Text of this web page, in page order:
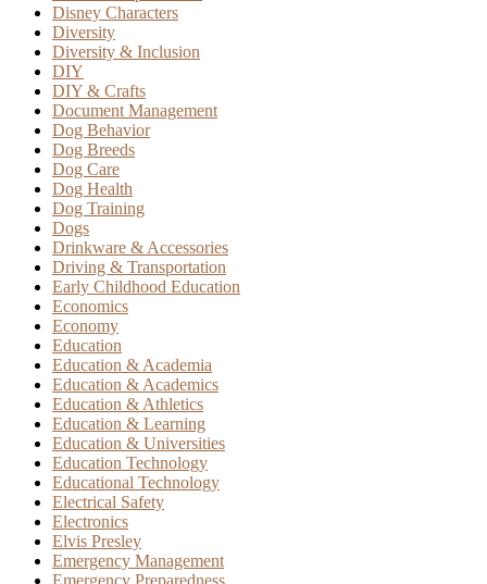
Disney Characters
Diversity
Diversity & Inclusion
DIY
DIY & Crafts
Document Management
Dog Behavior
Dog Breeds
Dog Care
Dog Health
Dog Training
Dogs
Drinkware & Accessories
Driving & Transportation
Early Childhood Education
Economics
Economy
Education
Education & Academia
Education & Academics
Education & Athletics
Education & Learning
Education & Universities
Education Technology
Educational Technology
Electrical Safety
Electronics
Elvis Presley
Emergency Management
Emergency Preparedness